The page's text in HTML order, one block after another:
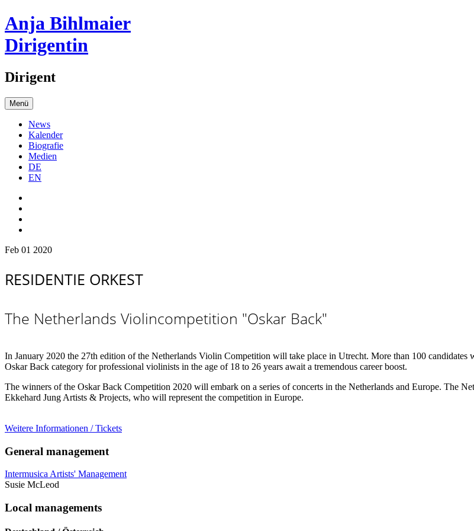
Anja Bihlmaier
Dirigentin
Dirigent
Menü
News
Kalender
Biografie
Medien
DE
EN
Feb 01 2020
RESIDENTIE ORKEST
The Netherlands Violincompetition "Oskar Back"
In January 2020 the 27th edition of the Netherlands Violin Competition will take place in Utrecht. More than 100
Oskar Back category for professional violinists in the age of 18 to 26 years await a tremendous career boost.
The winners of the Oskar Back Competition 2020 will embark on a series of concerts in the Netherlands and Europe. The
Ekkehard Jung Artists & Projects, who will represent the competition in Europe.
Weitere Informationen / Tickets
General management
Intermusica Artists' Management
Susie McLeod
Local managements